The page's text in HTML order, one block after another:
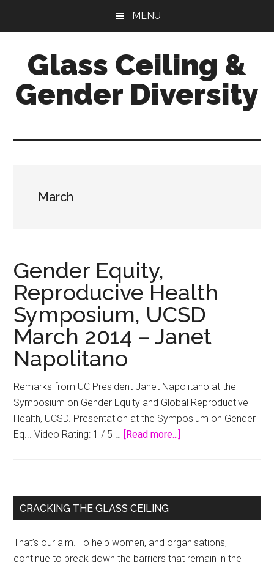
content
sidebar
MENU
Glass Ceiling &
Gender Diversity
March
Gender Equity,
Reproducive Health
Symposium, UCSD
March 2014 – Janet
Napolitano
Remarks from UC President Janet Napolitano at the
Symposium on Gender Equity and Global Reproductive
Health, UCSD. Presentation at the Symposium on Gender
Eq... Video Rating: 1 / 5 … [Read more...]
Health
March
2014
Primary
CRACKING THE GLASS CEILING
That’s our aim. To help women, and organisations,
continue to break down the barriers that remain in the